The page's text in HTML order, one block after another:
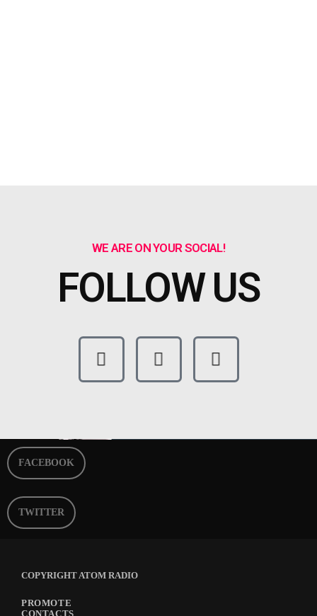
WE ARE ON YOUR SOCIAL!
FOLLOW US
FACEBOOK
TWITTER
COPYRIGHT ATOM RADIO
PROMOTE
CONTACTS